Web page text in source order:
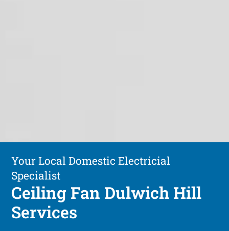
Your Local Domestic Electricial
Specialist
Ceiling Fan Dulwich Hill
Services